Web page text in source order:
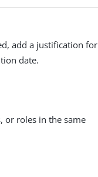
add a justification for
date.
or roles in the same